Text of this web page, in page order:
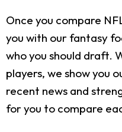
Once you compare
you with our fantasy
who you should draft.
players, we show you
recent news and
for you to compare